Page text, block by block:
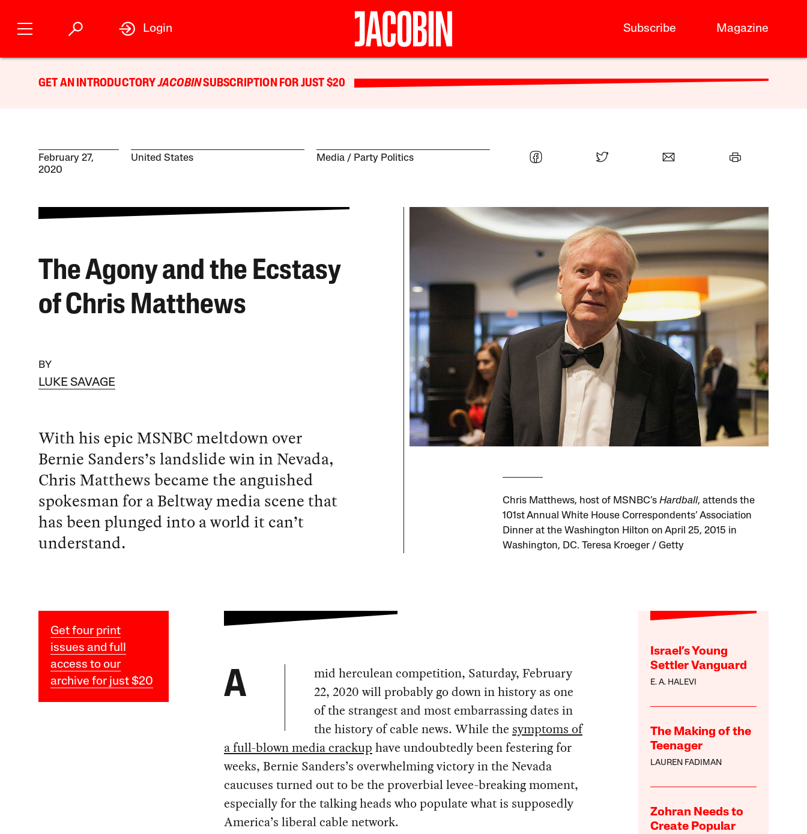
Subscribe Magazine
Login
GET AN INTRODUCTORYJACOBINSUBSCRIPTION FOR JUST $20
February 27,
2020
United States Media Party Politics
The Agony and the Ecstasy
of Chris Matthews
BY
LUKE SAVAGE
With his epic MSNBC meltdown over
Bernie Sanders’s landslide win in Nevada,
Chris Matthews became the anguished
spokesman for a Beltway media scene that
has been plunged into a world it can’t
understand.
Chris Matthews, host of MSNBC’s Hardball, attends the
101st Annual White House Correspondents’ Association
Dinner at the Washington Hilton on April 25, 2015 in
Washington, DC. Teresa Kroeger / Getty
Get four print
issues and full
access to our
archive for just $20
Israel’s Young
Settler Vanguard
E. A. HALEVI
The Making of the
Teenager
LAUREN FADIMAN
Zohran Needs to
Create Popular
A
mid herculean competition, Saturday, February
22, 2020 will probably go down in history as one
of the strangest and most embarrassing dates in
the history of cable news. While the symptoms of
a full-blown media crackup have undoubtedly been festering for
weeks, Bernie Sanders’s overwhelming victory in the Nevada
caucuses turned out to be the proverbial levee-breaking moment,
especially for the talking heads who populate what is supposedly
America’s liberal cable network.